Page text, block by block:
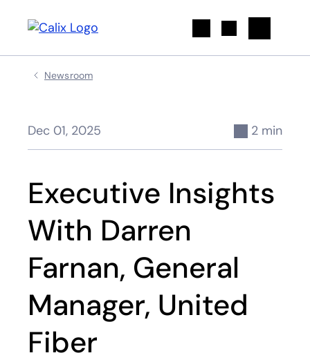
Newsroom
Dec 01, 2025 2 min
Executive Insights
With Darren
Farnan, General
Manager, United
Fiber